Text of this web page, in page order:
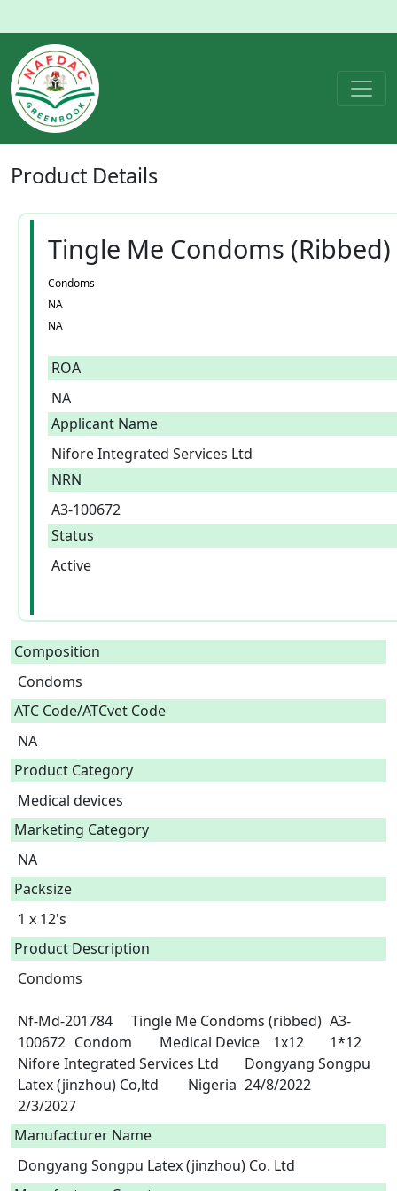
Product Details
Tingle Me Condoms (Ribbed)
Condoms
NA
NA
ROA
NA
Applicant Name
Nifore Integrated Services Ltd
NRN
A3-100672
Status
Active
Composition
Condoms
ATC Code/ATCvet Code
NA
Product Category
Medical devices
Marketing Category
NA
Packsize
1 x 12's
Product Description
Condoms
Nf-Md-201784	Tingle Me Condoms (ribbed)	A3-
100672	Condom	Medical Device	1x12	1*12
Nifore Integrated Services Ltd	Dongyang Songpu
Latex (jinzhou) Co,ltd	Nigeria	24/8/2022
2/3/2027
Manufacturer Name
Dongyang Songpu Latex (jinzhou) Co. Ltd